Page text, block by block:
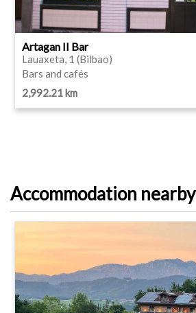
Artagan II Bar
Lauaxeta, 1 (Bilbao)
Bars and cafés
2,992.21 km
Accommodation nearby